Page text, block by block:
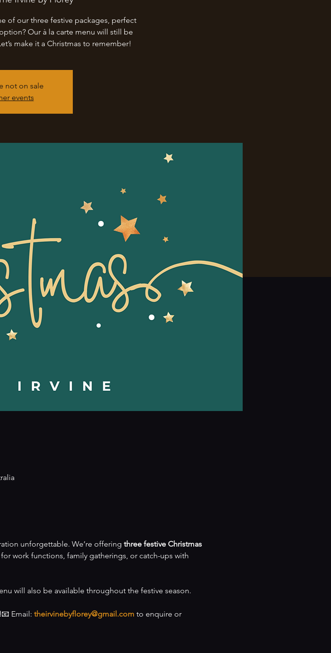
of our three festive packages, perfect
Our à la carte menu will still be
make it a Christmas to remember!
not on sale
events
unforgettable. We’re offering three festive Christmas
work functions, family gatherings, or catch-ups with
will also be available throughout the festive season.
📧 Email: theirvinebyflorey@gmail.com to enquire or